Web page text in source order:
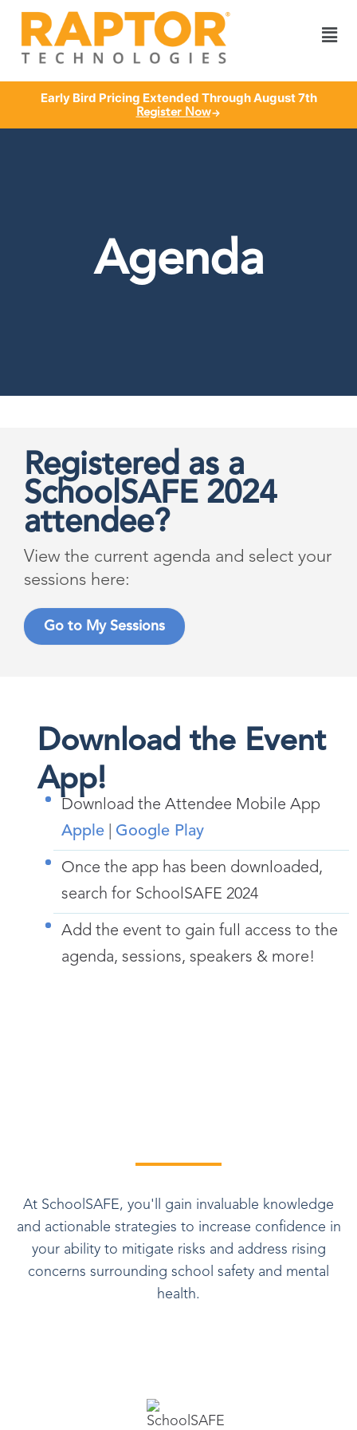
Early Bird Pricing Extended Through August 7th
Register Now
Agenda
Registered as a
SchoolSAFE 2024
attendee?
View the current agenda and select your
sessions here:
Go to My Sessions
Download the Event
App!
Download the Attendee Mobile App
Apple
Google Play
Once the app has been downloaded,
search for SchoolSAFE 2024
Add the event to gain full access to the
agenda, sessions, speakers & more!
At SchoolSAFE, you'll gain invaluable knowledge
and actionable strategies to increase confidence in
your ability to mitigate risks and address rising
concerns surrounding school safety and mental
health.